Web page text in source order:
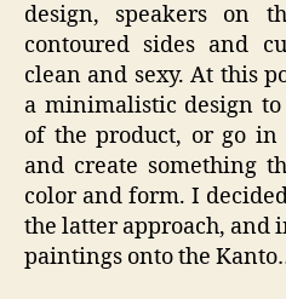
design, speakers on
contoured sides and
clean and sexy. At this
a minimalistic design
of the product, or go in
and create something
color and form. I
the latter approach, and
paintings onto the